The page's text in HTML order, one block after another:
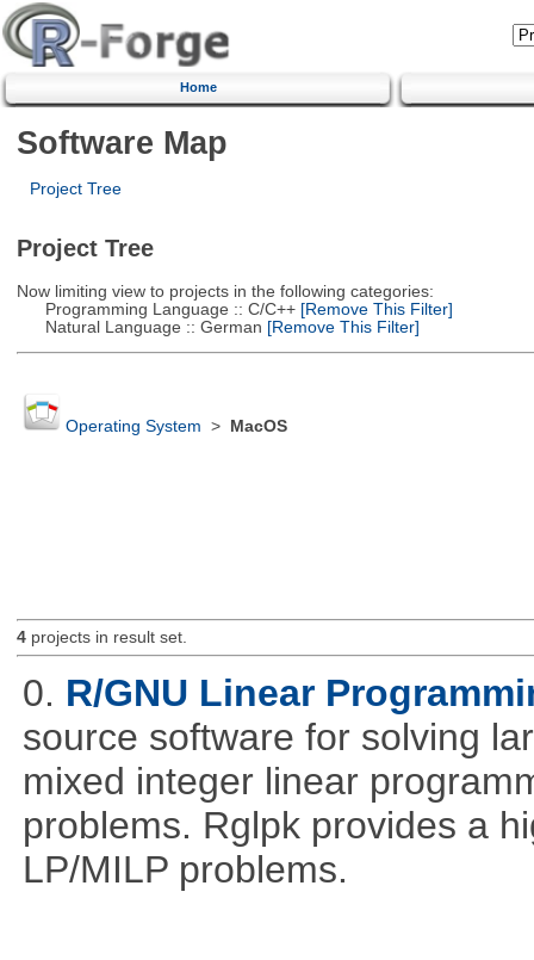
Home
Software Map
Project Tree
Project Tree
Now limiting view to projects in the following categories:
Programming Language :: C/C++[Remove This Filter]
Natural Language :: German [Remove This Filter]
Operating System > MacOS
4projects in result set.
0. R/GNU Linear
source software for solving
mixed integer linear
problems. Rglpk provides a
LP/MILP problems.